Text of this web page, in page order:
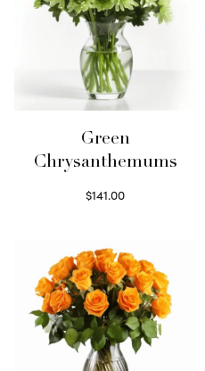
Green
Chrysanthemums
$141.00